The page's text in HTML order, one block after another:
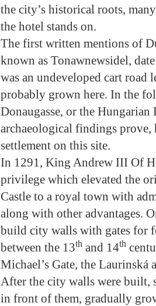
the city’s historical roots,
the hotel stands on.
The first written mentions of
known as Tonawnewsidel,
was an undeveloped cart road
probably grown here. In the
Donaugasse, or the Hungarian
archaeological findings prove,
settlement on this site.
In 1291, King Andrew III Of
privilege which elevated the
Castle to a royal town with
along with other advantages.
build city walls with gates for
between the 13th and 14th
Michael’s Gate, the Laurinská
After the city walls were built,
in front of them, gradually